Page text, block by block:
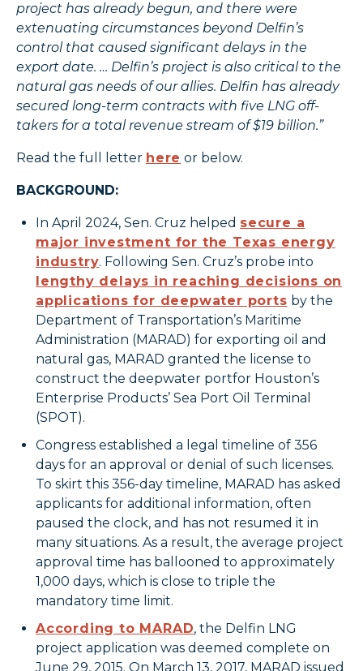
project has already begun, and there were
extenuating circumstances beyond Delfin’s
control that caused significant delays in the
export date. … Delfin’s project is also critical to the
natural gas needs of our allies. Delfin has already
secured long-term contracts with five LNG off-
takers for a total revenue stream of $19 billion.”
Read the full letter here or below.
BACKGROUND:
In April 2024, Sen. Cruz helped secure a
major investment for the Texas energy
industry. Following Sen. Cruz’s probe into
lengthy delays in reaching decisions on
applications for deepwater ports by the
Department of Transportation’s Maritime
Administration (MARAD) for exporting oil and
natural gas, MARAD granted the license to
construct the deepwater portfor Houston’s
Enterprise Products’ Sea Port Oil Terminal
(SPOT).
Congress established a legal timeline of 356
days for an approval or denial of such licenses.
To skirt this 356-day timeline, MARAD has asked
applicants for additional information, often
paused the clock, and has not resumed it in
many situations. As a result, the average project
approval time has ballooned to approximately
1,000 days, which is close to triple the
mandatory time limit.
According to MARAD, the Delfin LNG
project application was deemed complete on
June 29, 2015. On March 13, 2017, MARAD issued